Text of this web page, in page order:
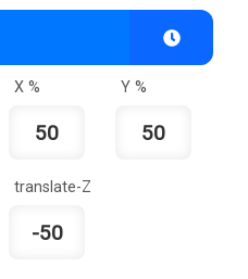
X % Y %
translate-Z